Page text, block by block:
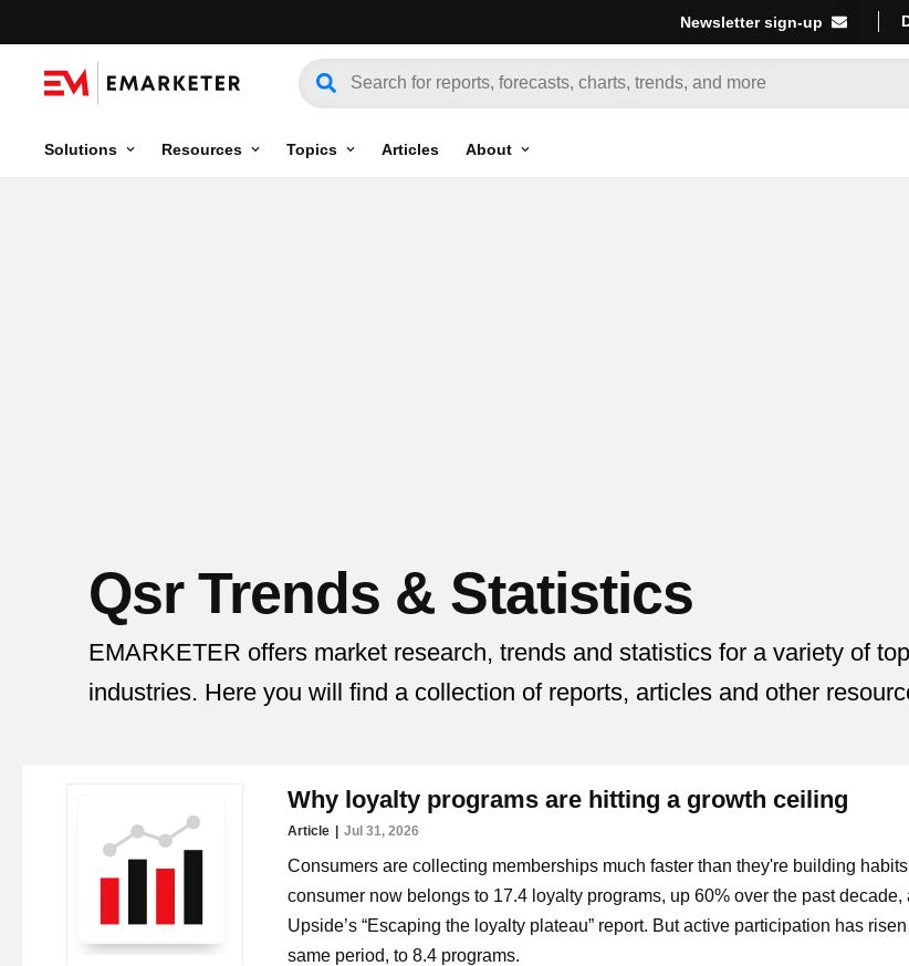
Newsletter sign-up
Solutions Resources Topics Articles About
QsrTrends & Statistics
EMARKETER offers market research, trends and statistics for a variety of
industries. Here you will find a collection of reports, articles and other
Why loyalty programs are hitting a growth ceiling
Article Jul 31, 2026
Consumers are collecting memberships much faster than they're building
consumer now belongs to 17.4 loyalty programs, up 60% over the past decade,
Upside’s “Escaping the loyalty plateau” report. But active participation has
same period, to 8.4 programs.